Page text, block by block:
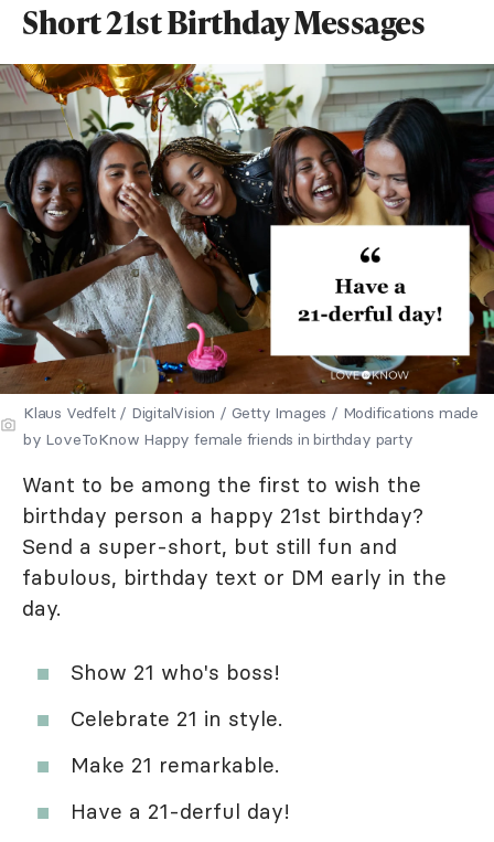
Short 21st Birthday Messages
Klaus Vedfelt / DigitalVision / Getty Images / Modifications made
by LoveToKnow Happy female friends in birthday party
Want to be among the first to wish the
birthday person a happy 21st birthday?
Send a super-short, but still fun and
fabulous, birthday text or DM early in the
day.
Show 21 who's boss!
Celebrate 21 in style.
Make 21 remarkable.
Have a 21-derful day!